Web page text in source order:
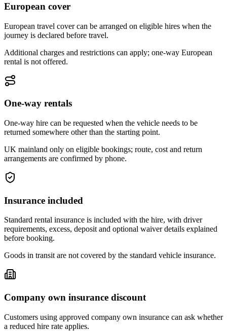
European cover
European travel cover can be arranged on eligible hires when the
journey is declared before travel.
Additional charges and restrictions can apply; one-way European
rental is not offered.
One-way rentals
One-way hire can be requested when the vehicle needs to be
returned somewhere other than the starting point.
UK mainland only on eligible bookings; route, cost and return
arrangements are confirmed by phone.
Insurance included
Standard rental insurance is included with the hire, with driver
requirements, excess, deposit and optional waiver details explained
before booking.
Goods in transit are not covered by the standard vehicle insurance.
Company own insurance discount
Customers using approved company own insurance can ask whether
a reduced hire rate applies.